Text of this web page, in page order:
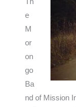
e
M
or
on
go
Ba
nd of Mission